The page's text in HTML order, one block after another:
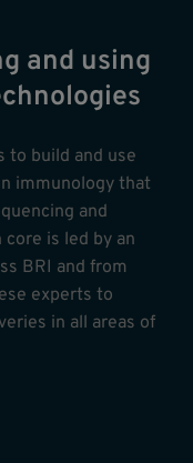
and using
to build and use
immunology that
and
is led by an
BRI and from
experts to
in all areas of